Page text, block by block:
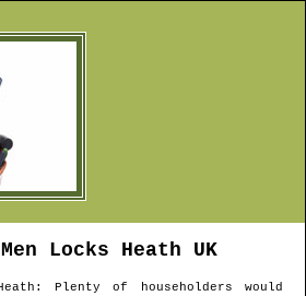
Locks Heath UK
: Plenty of householders would